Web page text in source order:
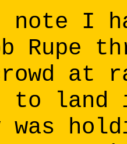
note I
Rupe
at
to
was